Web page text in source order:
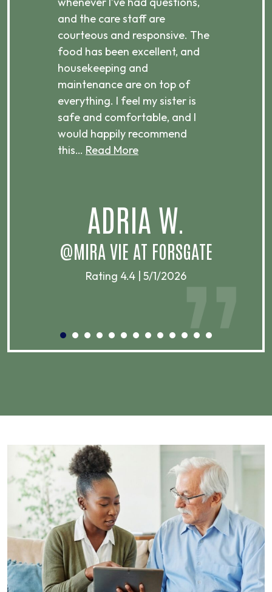
and the care staff are
courteous and responsive. The
food has been excellent, and
housekeeping and
maintenance are on top of
everything. I feel my sister is
safe and comfortable, and I
would happily recommend
this… Read More
ADRIA W.
@MIRA VIE AT FORSGATE
Rating 4.4 | 5/1/2026